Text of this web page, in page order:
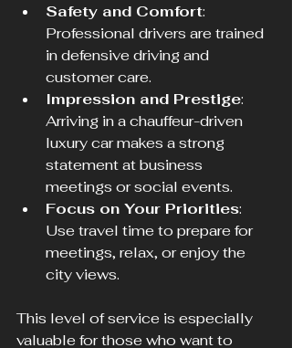
Safety and Comfort:
Professional drivers are trained
in defensive driving and
customer care.
Impression and Prestige:
Arriving in a chauffeur-driven
luxury car makes a strong
statement at business
meetings or social events.
Focus on Your Priorities:
Use travel time to prepare for
meetings, relax, or enjoy the
city views.
This level of service is especially
valuable for those who want to